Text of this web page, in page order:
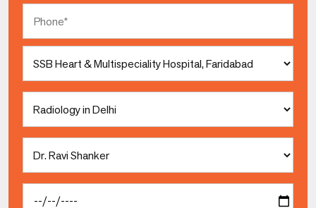
Hospital
Speciality
Doctor